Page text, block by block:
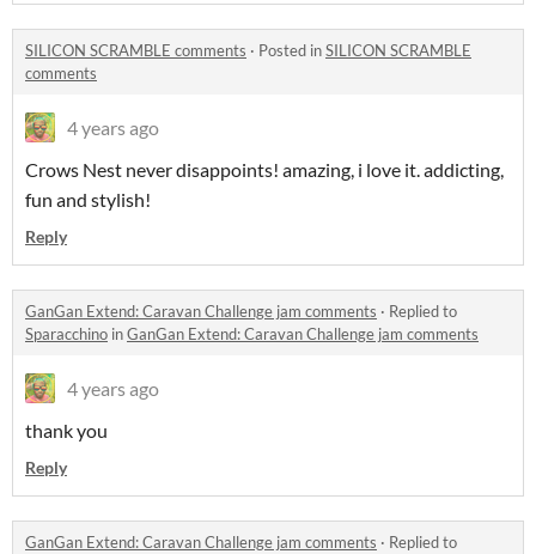
SILICON SCRAMBLE comments · Posted inSILICON SCRAMBLE
comments
4 years ago
Crows Nest never disappoints! amazing, i love it. addicting,
fun and stylish!
Reply
GanGan Extend: Caravan Challenge jam comments · Replied to
Sparacchino inGanGan Extend: Caravan Challenge jam comments
4 years ago
thank you
Reply
GanGan Extend: Caravan Challenge jam comments · Replied to